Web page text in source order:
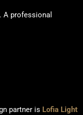
A professional
partner is Lofia Light